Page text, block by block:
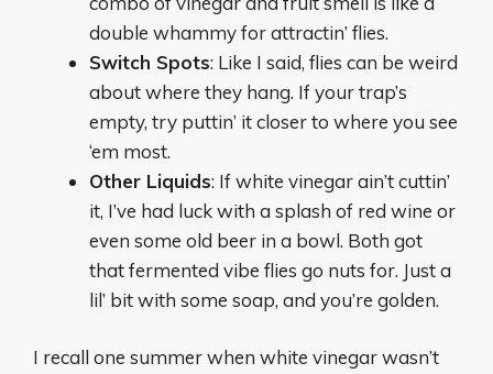
double whammy for attractin’ flies.
Switch Spots: Like I said, flies can be weird
about where they hang. If your trap’s
empty, try puttin’ it closer to where you see
‘em most.
Other Liquids: If white vinegar ain’t cuttin’
it, I’ve had luck with a splash of red wine or
even some old beer in a bowl. Both got
that fermented vibe flies go nuts for. Just a
lil’ bit with some soap, and you’re golden.
I recall one summer when white vinegar wasn’t